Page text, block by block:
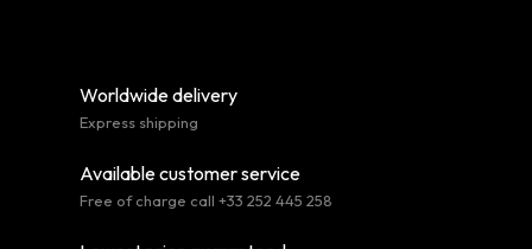
Worldwide delivery
Express shipping
Available customer service
Free of charge call +33 252 445 258